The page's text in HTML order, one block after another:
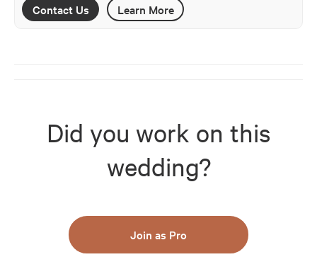
Contact Us Learn More
Did you work on this
wedding?
Join as Pro